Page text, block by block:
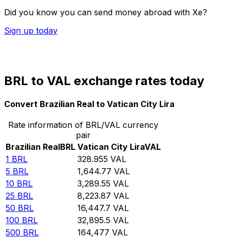
Did you know you can send money abroad with Xe?
Sign up today
BRL to VAL exchange rates today
Convert Brazilian Real to Vatican City Lira
Rate information of BRL/VAL currency
pair
Brazilian RealBRL Vatican City LiraVAL
1 BRL 328.955 VAL
5 BRL 1,644.77 VAL
10 BRL 3,289.55 VAL
25 BRL 8,223.87 VAL
50 BRL 16,447.7 VAL
100 BRL 32,895.5 VAL
500 BRL 164,477 VAL